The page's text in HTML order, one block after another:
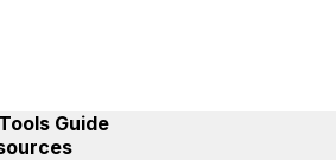
Guide